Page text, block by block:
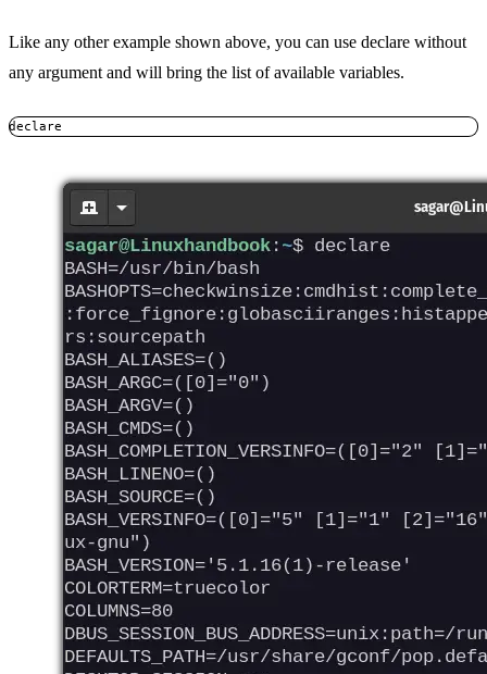
Like any other example shown above, you can use declare without
any argument and will bring the list of available variables.
declare